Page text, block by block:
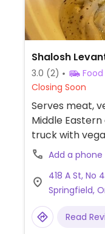
Shalosh
3.0 (2)
Closing Soon
Serves meat,
Middle
truck with
falafel rice
baba
vegan when
Add a
418 A St, No
Springfield,
Read